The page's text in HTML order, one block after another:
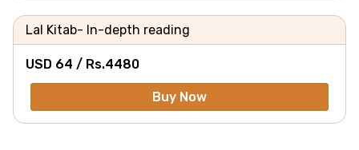
Lal Kitab- In-depth reading
USD 64 / Rs.4480
Buy Now